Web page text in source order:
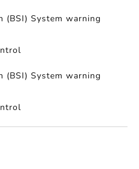
(BSI) System warning
(BSI) System warning